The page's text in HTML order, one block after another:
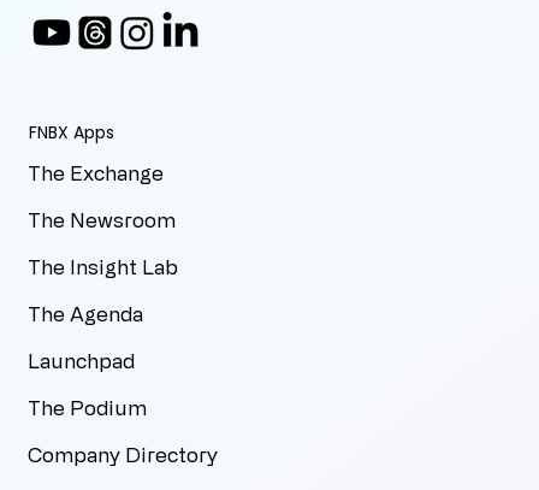
FNBX Apps
The Exchange
The Newsroom
The Insight Lab
The Agenda
Launchpad
The Podium
Company Directory